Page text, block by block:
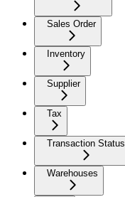
Sales Order
Inventory
Supplier
Tax
Transaction Status
Warehouses